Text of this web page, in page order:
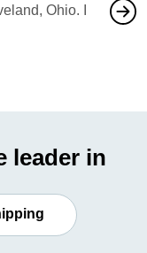
Ohio. I
also
would
leader in